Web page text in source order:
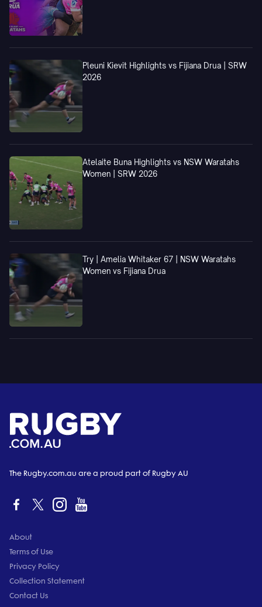
Pleuni Kievit Highlights vs Fijiana Drua | SRW
2026
Atelaite Buna Highlights vs NSW Waratahs
Women | SRW 2026
Try | Amelia Whitaker 67 | NSW Waratahs
Women vs Fijiana Drua
The Rugby.com.au are a proud part of Rugby AU
About
Terms of Use
Privacy Policy
Collection Statement
Contact Us